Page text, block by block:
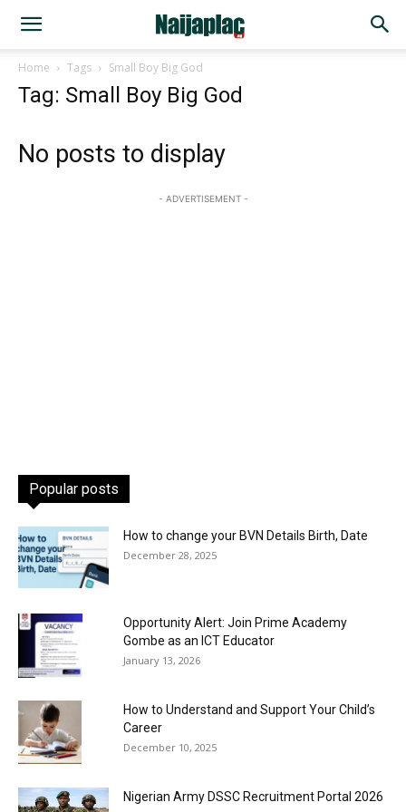
Home Tags Small Boy Big God
Tag: Small Boy Big God
No posts to display
- ADVERTISEMENT -
Popular posts
How to change your BVN Details Birth, Date
December 28, 2025
Opportunity Alert: Join Prime Academy
Gombe as an ICT Educator
January 13, 2026
How to Understand and Support Your Child’s
Career
December 10, 2025
Nigerian Army DSSC Recruitment Portal 2026